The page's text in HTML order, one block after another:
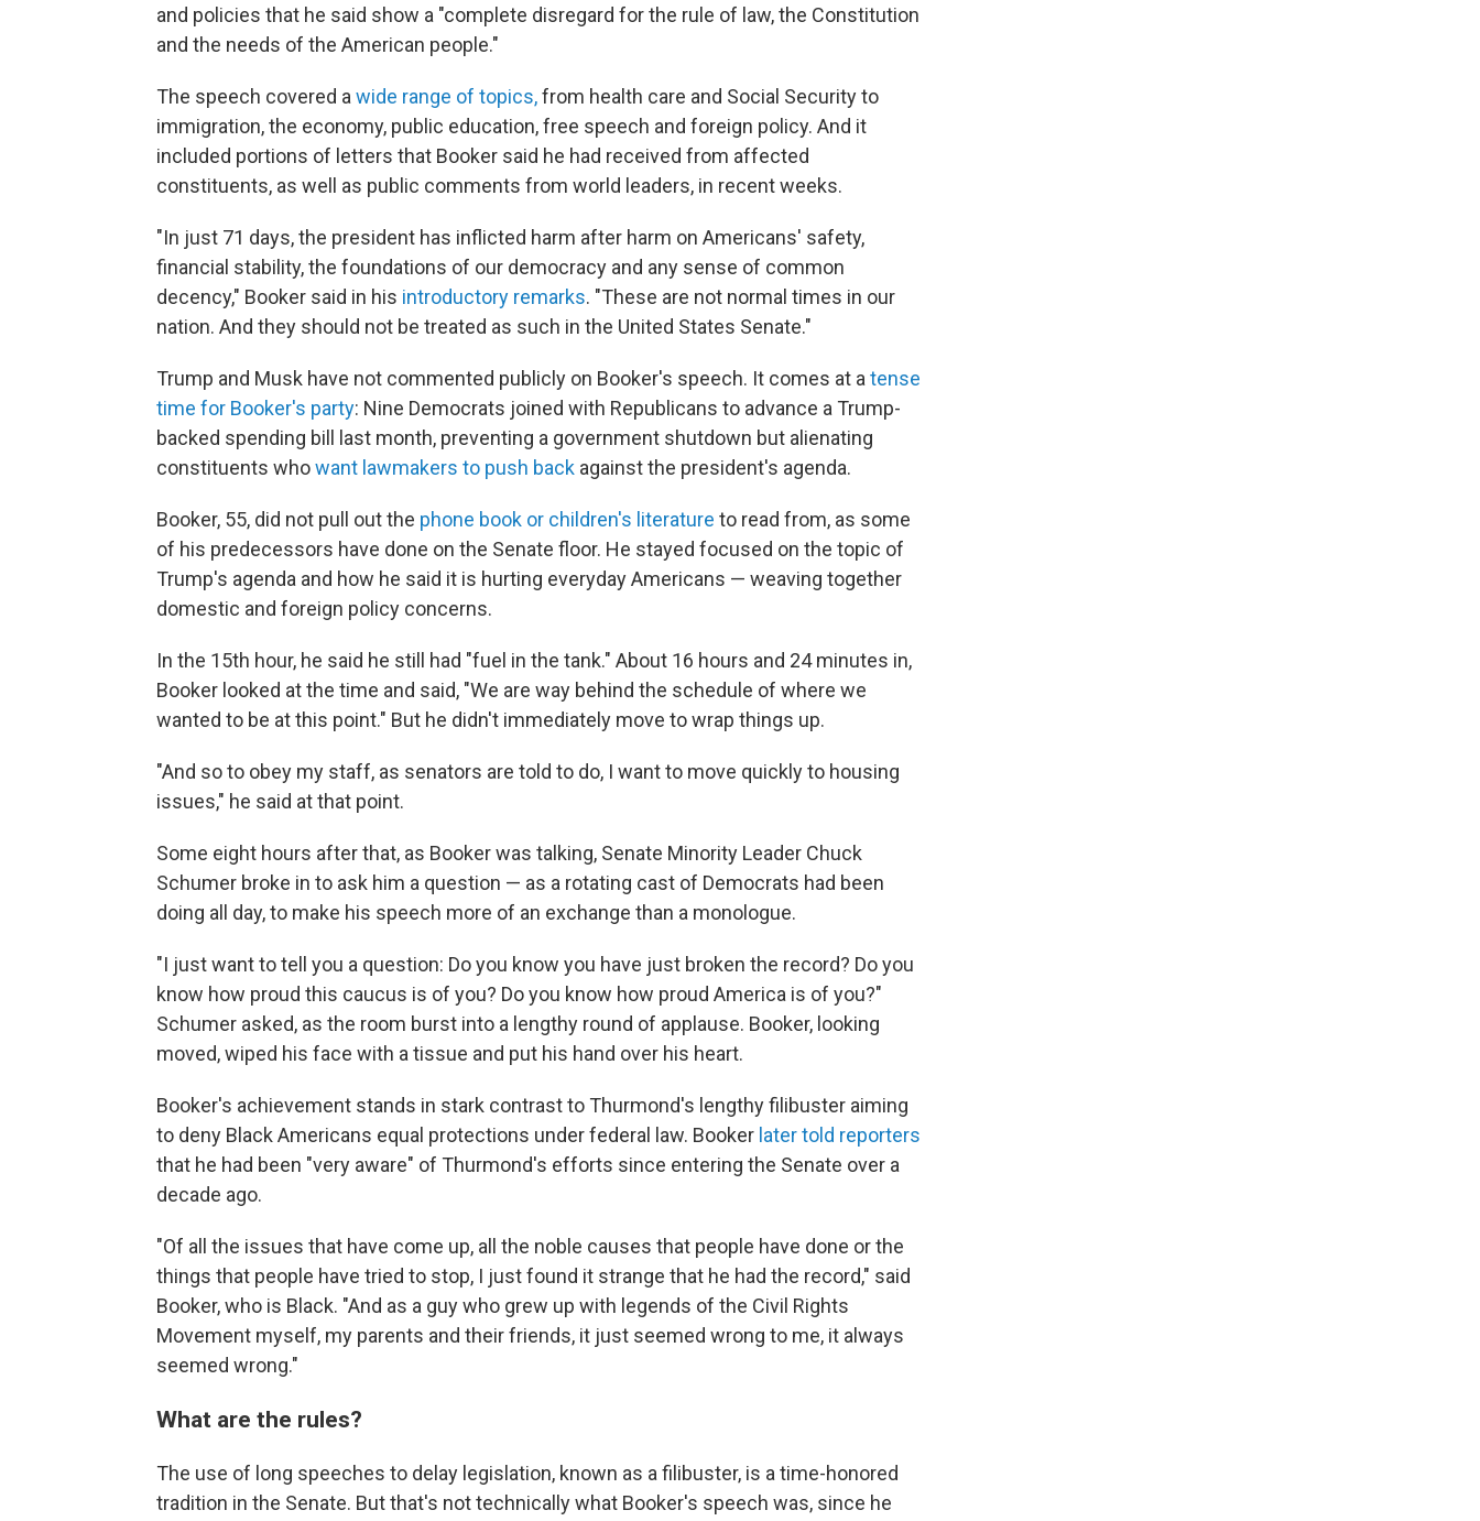
and policies that he said show a "complete disregard for the rule of law, the Constitution
and the needs of the American people."
The speech covered a wide range of topics,from health care and Social Security to
immigration, the economy, public education, free speech and foreign policy. And it
included portions of letters that Booker said he had received from affected
constituents, as well as public comments from world leaders, in recent weeks.
"In just 71 days, the president has inflicted harm after harm on Americans' safety,
financial stability, the foundations of our democracy and any sense of common
decency," Booker said in his introductory remarks. "These are not normal times in our
nation. And they should not be treated as such in the United States Senate."
Trump and Musk have not commented publicly on Booker's speech. It comes at a tense
time for Booker's party: Nine Democrats joined with Republicans to advance a Trump-
backed spending bill last month, preventing a government shutdown but alienating
constituents whowant lawmakers to push back against the president's agenda.
Booker, 55, did not pull out the phone book or children's literature to read from, as some
of his predecessors have done on the Senate floor. He stayed focused on the topic of
Trump's agenda and how he said it is hurting everyday Americans — weaving together
domestic and foreign policy concerns.
In the 15th hour, he said he still had "fuel in the tank." About 16 hours and 24 minutes in,
Booker looked at the time and said, "We are way behind the schedule of where we
wanted to be at this point." But he didn't immediately move to wrap things up.
"And so to obey my staff, as senators are told to do, I want to move quickly to housing
issues," he said at that point.
Some eight hours after that, as Booker was talking, Senate Minority Leader Chuck
Schumer broke in to ask him a question — as a rotating cast of Democrats had been
doing all day, to make his speech more of an exchange than a monologue.
"I just want to tell you a question: Do you know you have just broken the record? Do you
know how proud this caucus is of you? Do you know how proud America is of you?"
Schumer asked, as the room burst into a lengthy round of applause. Booker, looking
moved, wiped his face with a tissue and put his hand over his heart.
Booker's achievement stands in stark contrast to Thurmond's lengthy filibuster aiming
to deny Black Americans equal protections under federal law. Booker later told reporters
that he had been "very aware" of Thurmond's efforts since entering the Senate over a
decade ago.
"Of all the issues that have come up, all the noble causes that people have done or the
things that people have tried to stop, I just found it strange that he had the record," said
Booker, who is Black. "And as a guy who grew up with legends of the Civil Rights
Movement myself, my parents and their friends, it just seemed wrong to me, it always
seemed wrong."
What are the rules?
The use of long speeches to delay legislation, known as a filibuster, is a time-honored
tradition in the Senate. But that's not technically what Booker's speech was, since he